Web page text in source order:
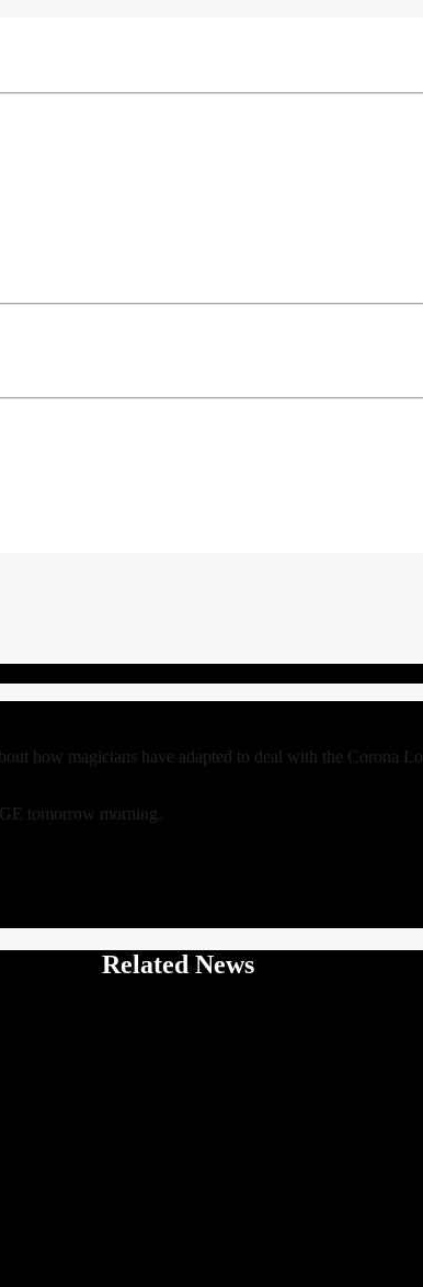
how magicians have adapted to deal with the
tomorrow morning.
Related News